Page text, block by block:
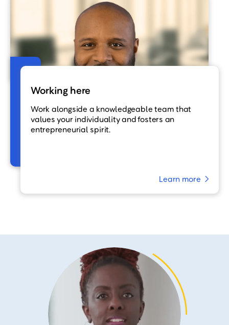
Working here
Work alongside a knowledgeable team that
values your individuality and fosters an
entrepreneurial spirit.
Learn more